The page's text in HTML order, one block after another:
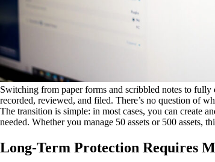
Switching from paper forms and scribbled notes to
recorded, reviewed, and filed. There’s no question of
The transition is simple: in most cases, you can create
needed. Whether you manage 50 assets or 500 assets,
Long-Term Protection Requires